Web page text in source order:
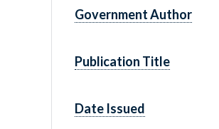
Government Author
Publication Title
Date Issued